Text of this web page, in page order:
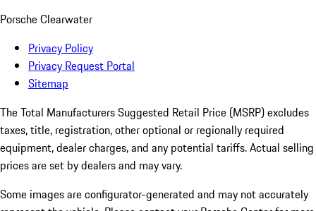
Porsche Clearwater
Privacy Policy
Privacy Request Portal
Sitemap
The Total Manufacturers Suggested Retail Price (MSRP) excludes
taxes, title, registration, other optional or regionally required
equipment, dealer charges, and any potential tariffs. Actual selling
prices are set by dealers and may vary.
Some images are configurator-generated and may not accurately